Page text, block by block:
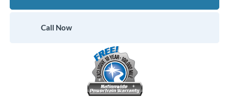
Call Now